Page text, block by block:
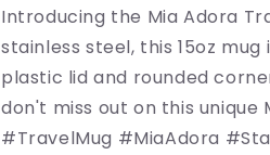
Mugs
Mugs
Introducing the Mia Adora
stainless steel, this 15oz
plastic lid and rounded
don't miss out on this unique
#TravelMug #MiaAdora